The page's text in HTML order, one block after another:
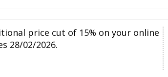
price cut of 15% on your online
28/02/2026.